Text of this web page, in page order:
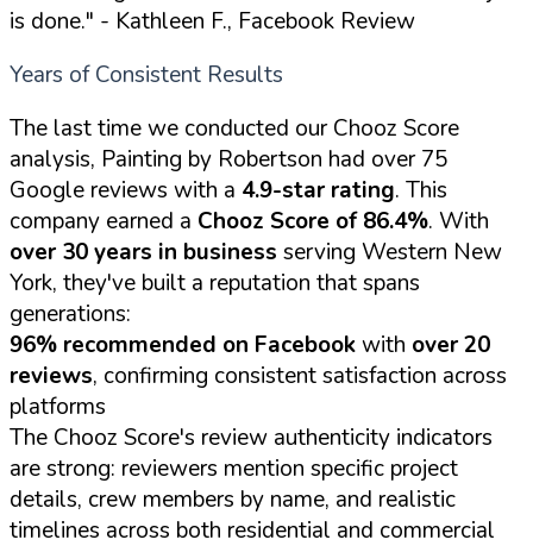
is done." - Kathleen F., Facebook Review
Years of Consistent Results
The last time we conducted our Chooz Score
analysis, Painting by Robertson had over 75
Google reviews with a 4.9-star rating. This
company earned a Chooz Score of 86.4%. With
over 30 years in business serving Western New
York, they've built a reputation that spans
generations:
96% recommended on Facebookwith over 20
reviews, confirming consistent satisfaction across
platforms
The Chooz Score's review authenticity indicators
are strong: reviewers mention specific project
details, crew members by name, and realistic
timelines across both residential and commercial